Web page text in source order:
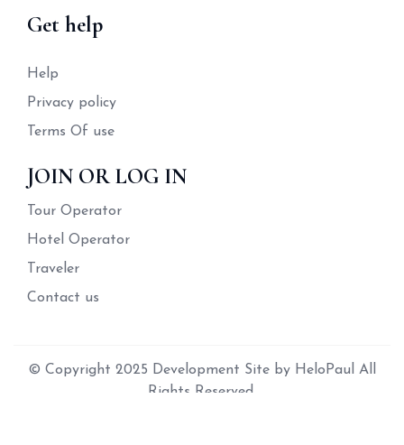
Get help
Help
Privacy policy
Terms Of use
JOIN OR LOG IN
Tour Operator
Hotel Operator
Traveler
Contact us
© Copyright 2025 Development Site by HeloPaul All
Rights Reserved.